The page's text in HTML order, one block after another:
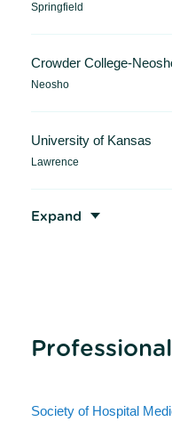
Springfield
Crowder College-
Neosho
University of Kansas
Lawrence
Expand
Society of Hospital